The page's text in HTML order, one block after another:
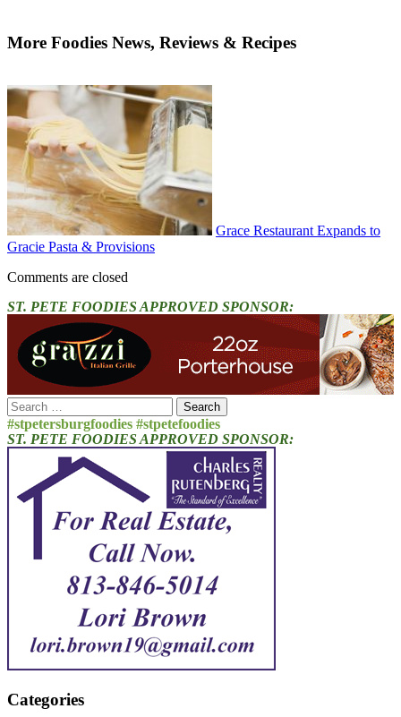
More Foodies News, Reviews & Recipes
Grace Restaurant Expands to
Gracie Pasta & Provisions
Comments are closed
ST. PETE FOODIES APPROVED SPONSOR:
Search
for:
#stpetersburgfoodies #stpetefoodies
ST. PETE FOODIES APPROVED SPONSOR:
Categories